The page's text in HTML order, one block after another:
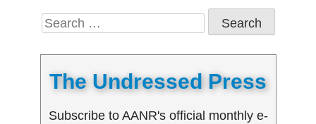
Search
for:
The Undressed Press
Subscribe to AANR's official monthly e-